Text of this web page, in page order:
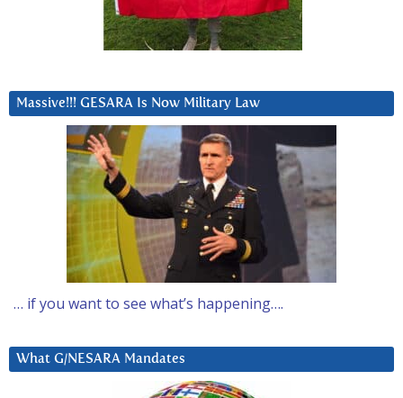
Massive!!! GESARA Is Now Military Law
… if you want to see what’s happening….
What G/NESARA Mandates